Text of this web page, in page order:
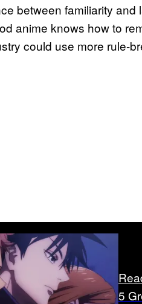
between familiarity
anime knows how to
could use more rule-
5